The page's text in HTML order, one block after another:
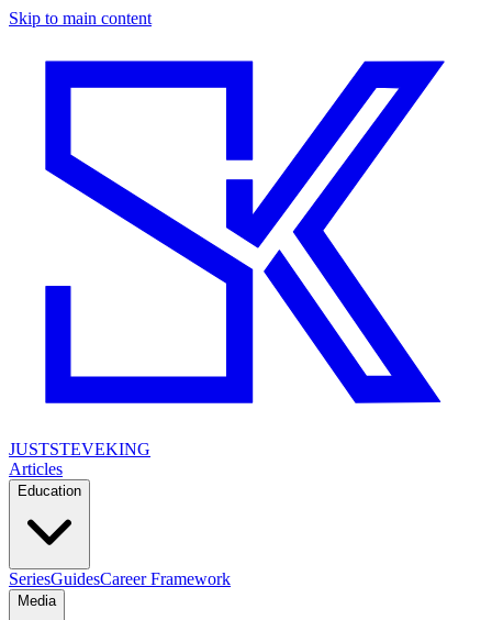
Skip to main content
JUSTSTEVEKING
Articles
Education
SeriesGuidesCareer Framework
Media